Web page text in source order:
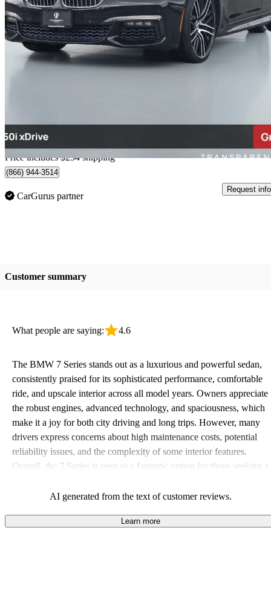
2016 BMW 7 Series
750i xDrive AWD132,821 km
$145/mo est.
Home delivery from Richmond, BC
Price includes $254 shipping
(866) 944-3514
CarGurus partner
Request info
Customer summary
What people are saying: 4.6
The BMW 7 Series stands out as a luxurious and powerful sedan,
consistently praised for its sophisticated performance, comfortable
ride, and upscale interior across all model years. Owners appreciate
the robust engines, advanced technology, and spaciousness, which
make it a joy for both city driving and long trips. However, many
drivers express concerns about high maintenance costs, potential
reliability issues, and the complexity of some interior features.
Overall, the 7 Series is seen as a fantastic option for those seeking a
experience can be pricey.
AI generated from the text of customer reviews.
Learn more